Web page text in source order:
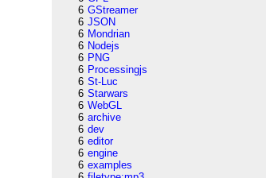
6 GStreamer
6 JSON
6 Mondrian
6 Nodejs
6 PNG
6 Processingjs
6 St-Luc
6 Starwars
6 WebGL
6 archive
6 dev
6 editor
6 engine
6 examples